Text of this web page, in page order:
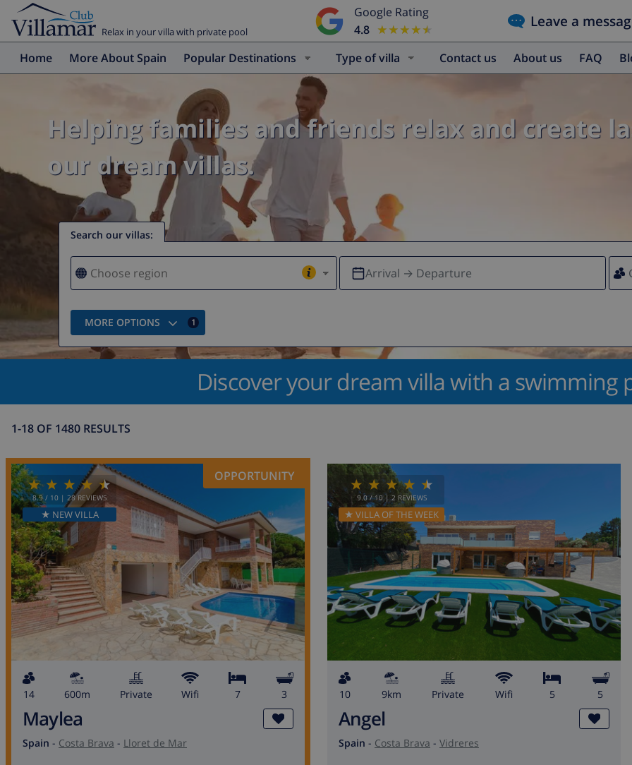
Relax in your villa with private pool
Google Rating
4.8
★★★★★
★★★★★ Leave a
Home More About Spain Popular Destinations Type of villa Contact us About us FAQ
Helping families and friends relax and create
our dream villas.
Search our villas:
Arrival → Departure
MORE OPTIONS 1
Discover your dream villa with a swimming
1-18 OF 1480 RESULTS
8.9/ 10 | 28 REVIEWS
★ NEW VILLA
OPPORTUNITY
14 600m private wifi 7 3
Maylea
Spain - Costa Brava - Lloret de Mar
9.0/ 10 |2 REVIEWS
★ VILLA OF THE WEEK
10 9km private wifi 5 5
Angel
Spain - Costa Brava - Vidreres